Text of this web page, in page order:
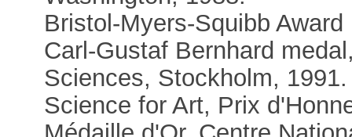
Bristol-Myers-Squibb
Carl-Gustaf Bernhard
Sciences, Stockholm, 1991.
Science for Art, Prix